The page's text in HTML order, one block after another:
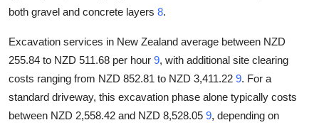
both gravel and concrete layers 8.
Excavation services in New Zealand average between NZD
255.84 to NZD 511.68 per hour 9, with additional site clearing
costs ranging from NZD 852.81 to NZD 3,411.22 9. For a
standard driveway, this excavation phase alone typically costs
between NZD 2,558.42 and NZD 8,528.05 9, depending on